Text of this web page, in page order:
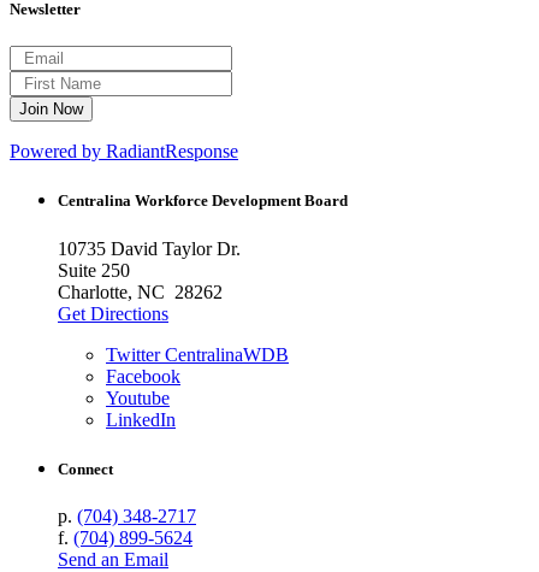
Newsletter
Powered by RadiantResponse
Centralina Workforce Development Board
10735 David Taylor Dr.
Suite 250
Charlotte, NC 28262
Get Directions
Twitter CentralinaWDB
Facebook
Youtube
LinkedIn
Connect
p. (704) 348-2717
f. (704) 899-5624
Send an Email